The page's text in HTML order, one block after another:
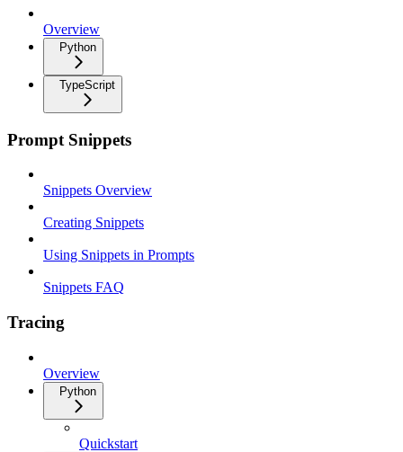
Overview
Python
TypeScript
Prompt Snippets
Snippets Overview
Creating Snippets
Using Snippets in Prompts
Snippets FAQ
Tracing
Overview
Python
Quickstart